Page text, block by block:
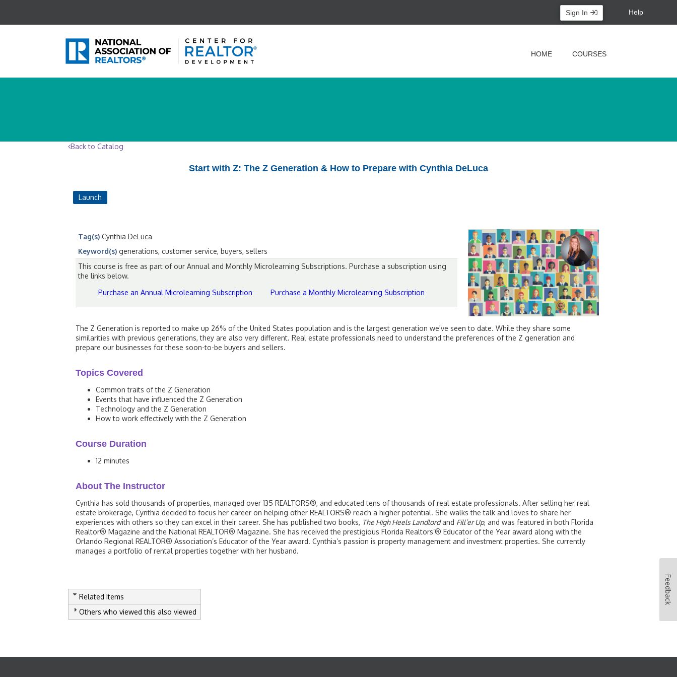
Sign In Help
HOME COURSES
Back to Catalog
Start with Z: The Z Generation & How to Prepare with Cynthia DeLuca
Launch
Tag(s) Cynthia DeLuca
Keyword(s) generations, customer service, buyers, sellers
This course is free as part of our Annual and Monthly Microlearning Subscriptions. Purchase a subscription using
the links below.
Purchase an Annual Microlearning Subscription
Purchase a Monthly Microlearning Subscription
The Z Generation is reported to make up 26% of the United States population and is the largest generation we've seen to date. While they share some
similarities with previous generations, they are also very different. Real estate professionals need to understand the preferences of the Z generation and
prepare our businesses for these soon-to-be buyers and sellers.
Topics Covered
Common traits of the Z Generation
Events that have influenced the Z Generation
Technology and the Z Generation
How to work effectively with the Z Generation
Course Duration
12 minutes
About The Instructor
Cynthia has sold thousands of properties, managed over 135 REALTORS®, and educated tens of thousands of real estate professionals. After selling her real
estate brokerage, Cynthia decided to focus her career on helping other REALTORS® reach a higher potential. She walks the talk and loves to share her
experiences with others so they can excel in their career. She has published two books, The High Heels Landlordand Fill’er Up, and was featured in both Florida
Realtor® Magazine and the National REALTOR® Magazine. She has received the prestigious Florida Realtors’® Educator of the Year award along with the
Orlando Regional REALTOR® Association’s Educator of the Year award. Cynthia’s passion is property management and investment properties. She currently
manages a portfolio of rental properties together with her husband.
Related Items
Others who viewed this also viewed
Feedback